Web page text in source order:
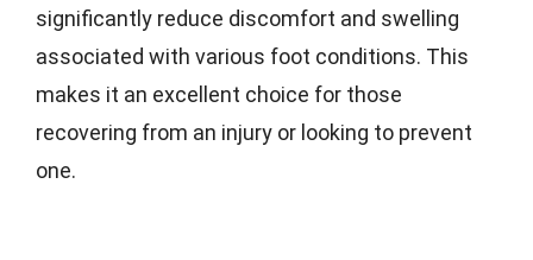
significantly reduce discomfort and swelling
associated with various foot conditions. This
makes it an excellent choice for those
recovering from an injury or looking to prevent
one.